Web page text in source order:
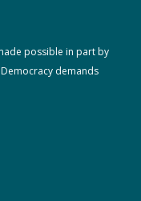
possible in part by
demands